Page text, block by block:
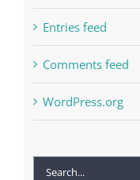
Entries feed
Comments feed
WordPress.org
Search